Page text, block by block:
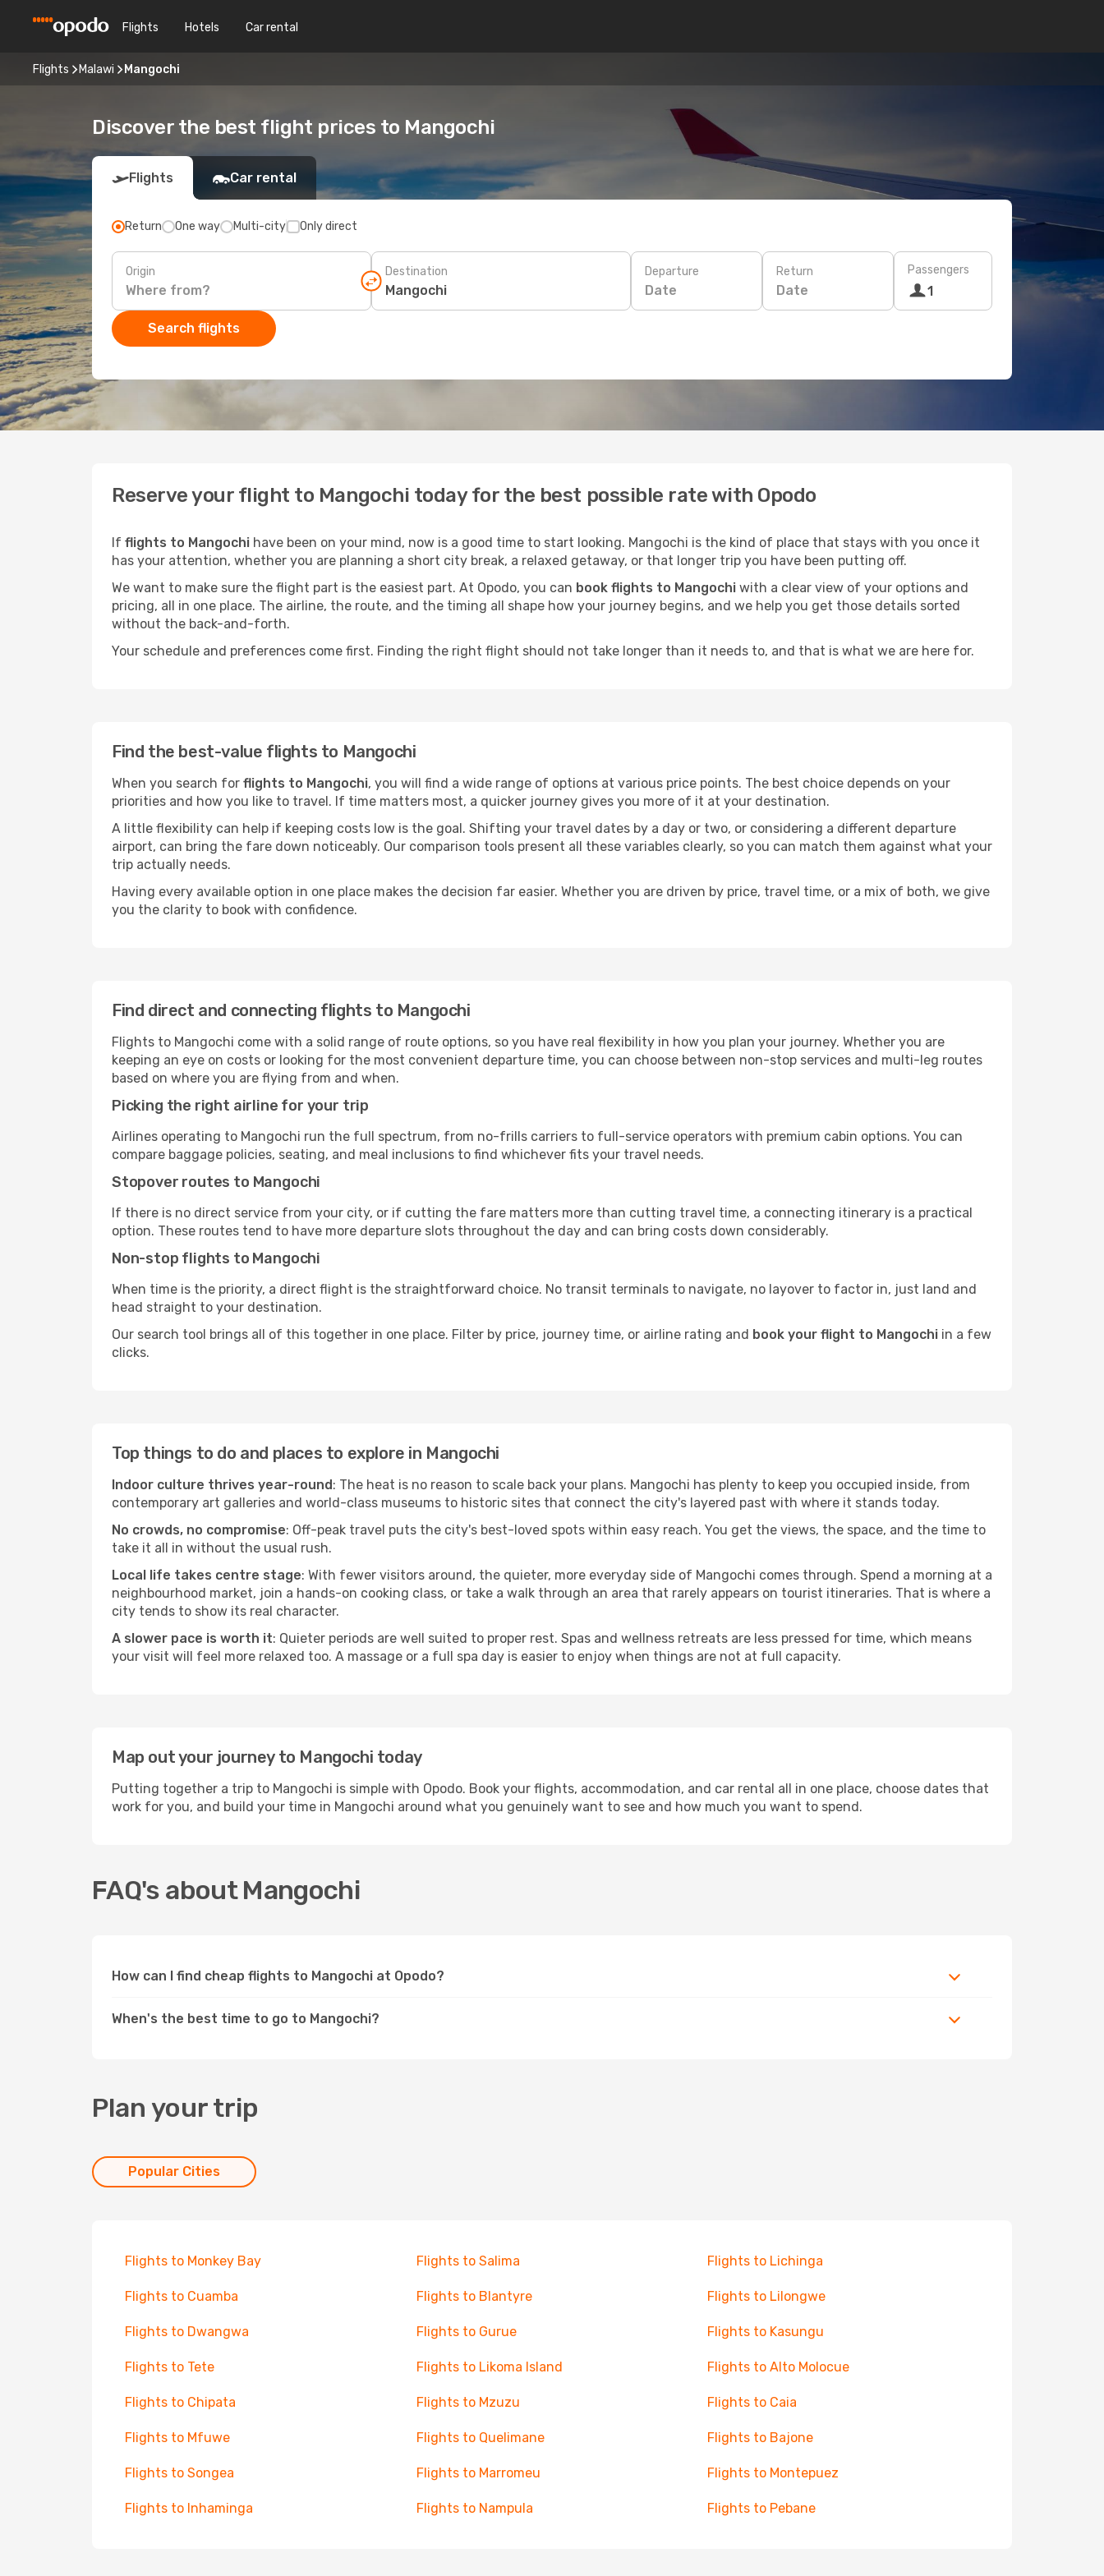
Flights Hotels Car rental
Flights Malawi Mangochi
Discover the best flight prices to Mangochi
Flights Car rental
Return One way Multi-city Only direct
Origin Destination Departure
Date
Return
Date
Passengers
1
Search flights
Reserve your flight to Mangochi today for the best possible rate with Opodo
If flights to Mangochi have been on your mind, now is a good time to start looking. Mangochi is the kind of place that stays with you once it
has your attention, whether you are planning a short city break, a relaxed getaway, or that longer trip you have been putting off.
We want to make sure the flight part is the easiest part. At Opodo, you can book flights to Mangochi with a clear view of your options and
pricing, all in one place. The airline, the route, and the timing all shape how your journey begins, and we help you get those details sorted
without the back-and-forth.
Your schedule and preferences come first. Finding the right flight should not take longer than it needs to, and that is what we are here for.
Find the best-value flights to Mangochi
When you search for flights to Mangochi, you will find a wide range of options at various price points. The best choice depends on your
priorities and how you like to travel. If time matters most, a quicker journey gives you more of it at your destination.
A little flexibility can help if keeping costs low is the goal. Shifting your travel dates by a day or two, or considering a different departure
airport, can bring the fare down noticeably. Our comparison tools present all these variables clearly, so you can match them against what your
trip actually needs.
Having every available option in one place makes the decision far easier. Whether you are driven by price, travel time, or a mix of both, we give
you the clarity to book with confidence.
Find direct and connecting flights to Mangochi
Flights to Mangochi come with a solid range of route options, so you have real flexibility in how you plan your journey. Whether you are
keeping an eye on costs or looking for the most convenient departure time, you can choose between non-stop services and multi-leg routes
based on where you are flying from and when.
Picking the right airline for your trip
Airlines operating to Mangochi run the full spectrum, from no-frills carriers to full-service operators with premium cabin options. You can
compare baggage policies, seating, and meal inclusions to find whichever fits your travel needs.
Stopover routes to Mangochi
If there is no direct service from your city, or if cutting the fare matters more than cutting travel time, a connecting itinerary is a practical
option. These routes tend to have more departure slots throughout the day and can bring costs down considerably.
Non-stop flights to Mangochi
When time is the priority, a direct flight is the straightforward choice. No transit terminals to navigate, no layover to factor in, just land and
head straight to your destination.
Our search tool brings all of this together in one place. Filter by price, journey time, or airline rating and book your flight to Mangochi in a few
clicks.
Top things to do and places to explore in Mangochi
Indoor culture thrives year-round: The heat is no reason to scale back your plans. Mangochi has plenty to keep you occupied inside, from
contemporary art galleries and world-class museums to historic sites that connect the city's layered past with where it stands today.
No crowds, no compromise: Off-peak travel puts the city's best-loved spots within easy reach. You get the views, the space, and the time to
take it all in without the usual rush.
Local life takes centre stage: With fewer visitors around, the quieter, more everyday side of Mangochi comes through. Spend a morning at a
neighbourhood market, join a hands-on cooking class, or take a walk through an area that rarely appears on tourist itineraries. That is where a
city tends to show its real character.
A slower pace is worth it: Quieter periods are well suited to proper rest. Spas and wellness retreats are less pressed for time, which means
your visit will feel more relaxed too. A massage or a full spa day is easier to enjoy when things are not at full capacity.
Map out your journey to Mangochi today
Putting together a trip to Mangochi is simple with Opodo. Book your flights, accommodation, and car rental all in one place, choose dates that
work for you, and build your time in Mangochi around what you genuinely want to see and how much you want to spend.
FAQ's about Mangochi
How can I find cheap flights to Mangochi at Opodo?
When's the best time to go to Mangochi?
Plan your trip
Popular Cities
Flights to Monkey Bay Flights to Salima Flights to Lichinga
Flights to Cuamba Flights to Blantyre Flights to Lilongwe
Flights to Dwangwa Flights to Gurue Flights to Kasungu
Flights to Tete Flights to Likoma Island Flights to Alto Molocue
Flights to Chipata Flights to Mzuzu Flights to Caia
Flights to Mfuwe Flights to Quelimane Flights to Bajone
Flights to Songea Flights to Marromeu Flights to Montepuez
Flights to Inhaminga Flights to Nampula Flights to Pebane